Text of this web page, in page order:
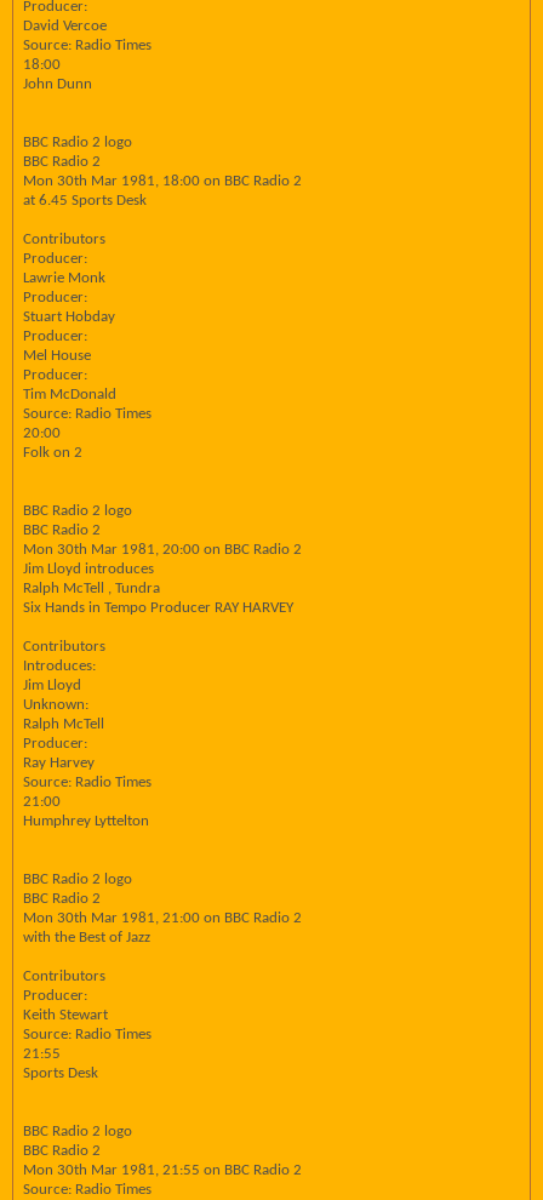
Producer:
David Vercoe
Source: Radio Times
18:00
John Dunn
BBC Radio 2 logo
BBC Radio 2
Mon 30th Mar 1981, 18:00 on BBC Radio 2
at 6.45 Sports Desk
Contributors
Producer:
Lawrie Monk
Producer:
Stuart Hobday
Producer:
Mel House
Producer:
Tim McDonald
Source: Radio Times
20:00
Folk on 2
BBC Radio 2 logo
BBC Radio 2
Mon 30th Mar 1981, 20:00 on BBC Radio 2
Jim Lloyd introduces
Ralph McTell , Tundra
Six Hands in Tempo Producer RAY HARVEY
Contributors
Introduces:
Jim Lloyd
Unknown:
Ralph McTell
Producer:
Ray Harvey
Source: Radio Times
21:00
Humphrey Lyttelton
BBC Radio 2 logo
BBC Radio 2
Mon 30th Mar 1981, 21:00 on BBC Radio 2
with the Best of Jazz
Contributors
Producer:
Keith Stewart
Source: Radio Times
21:55
Sports Desk
BBC Radio 2 logo
BBC Radio 2
Mon 30th Mar 1981, 21:55 on BBC Radio 2
Source: Radio Times